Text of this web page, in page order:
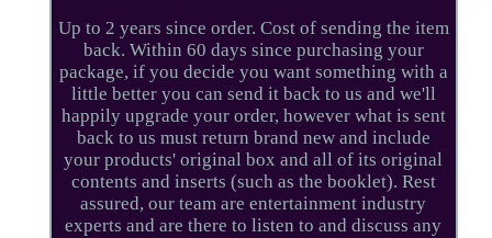
Up to 2 years since order. Cost of sending the item
back. Within 60 days since purchasing your
package, if you decide you want something with a
little better you can send it back to us and we'll
happily upgrade your order, however what is sent
back to us must return brand new and include
your products' original box and all of its original
contents and inserts (such as the booklet). Rest
assured, our team are entertainment industry
experts and are there to listen to and discuss any